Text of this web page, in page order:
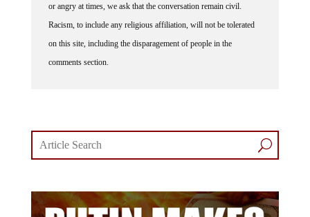
or angry at times, we ask that the conversation remain civil.
Racism, to include any religious affiliation, will not be tolerated
on this site, including the disparagement of people in the
comments section.